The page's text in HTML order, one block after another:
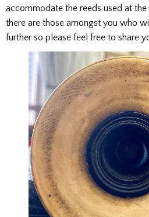
accommodate the reeds used at
there are those amongst you who
further so please feel free to share